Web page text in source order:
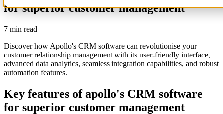
for superior customer management
7 min read
Discover how Apollo's CRM software can revolutionise your
customer relationship management with its user-friendly interface,
advanced data analytics, seamless integration capabilities, and robust
automation features.
Key features of apollo's CRM software
for superior customer management